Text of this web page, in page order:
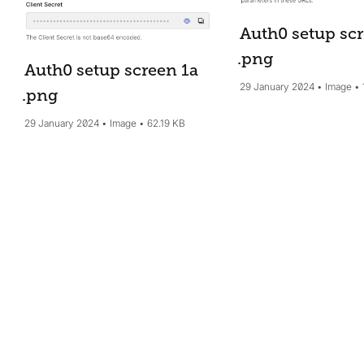
Auth0 setup screen 1a
.png
29 January 2024 Image 62.19 KB
Auth0 setup
.png
29 January 2024 Image